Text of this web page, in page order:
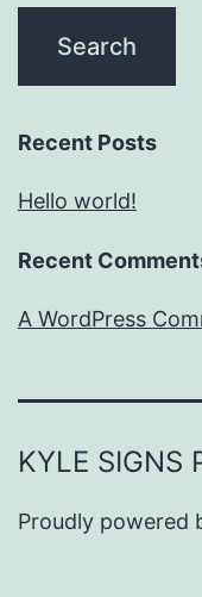
Recent Posts
Hello world!
Recent
A WordPress
KYLE SIGNS
Proudly powered